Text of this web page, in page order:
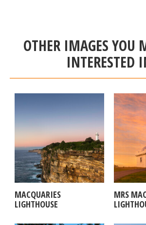
OTHER IMAGES YOU
INTERESTED
MACQUARIES
LIGHTHOUSE
MRS